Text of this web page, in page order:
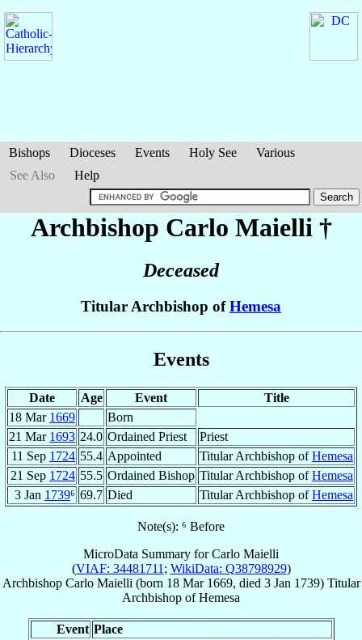
Bishops Dioceses Events Holy See
Various
See Also
Help
Archbishop Carlo Maielli †
Deceased
Titular Archbishop ofHemesa
Events
Date Age Event
Title
18 Mar 1669
Born
21 Mar 1693 24.0 Ordained Priest
Priest
11 Sep 1724 55.4 Appointed Titular Archbishop ofHemesa
21 Sep 1724 55.5 Ordained Bishop Titular Archbishop ofHemesa
3 Jan 1739⁶ 69.7 Died Titular Archbishop ofHemesa
Note(s): ⁶ Before
MicroData Summary forCarlo Maielli
(VIAF: 34481711 ; WikiData: Q38798929)
Archbishop Carlo Maielli (born 18 Mar 1669, died 3 Jan 1739) Titular
Archbishop ofHemesa
Event Place